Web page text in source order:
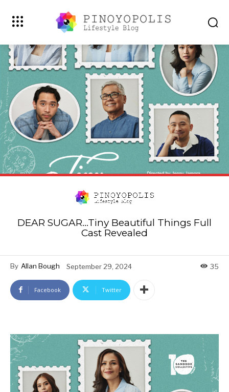
DEAR SUGAR…Tiny Beautiful Things Full
Cast Revealed
By Allan Bough September 29, 2024 35
Facebook Twitter